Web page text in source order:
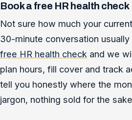
Book a free HR health check
Not sure how much your
30-minute conversation
free HR health check and we
plan hours, fill cover and track
tell you honestly where the
jargon, nothing sold for the